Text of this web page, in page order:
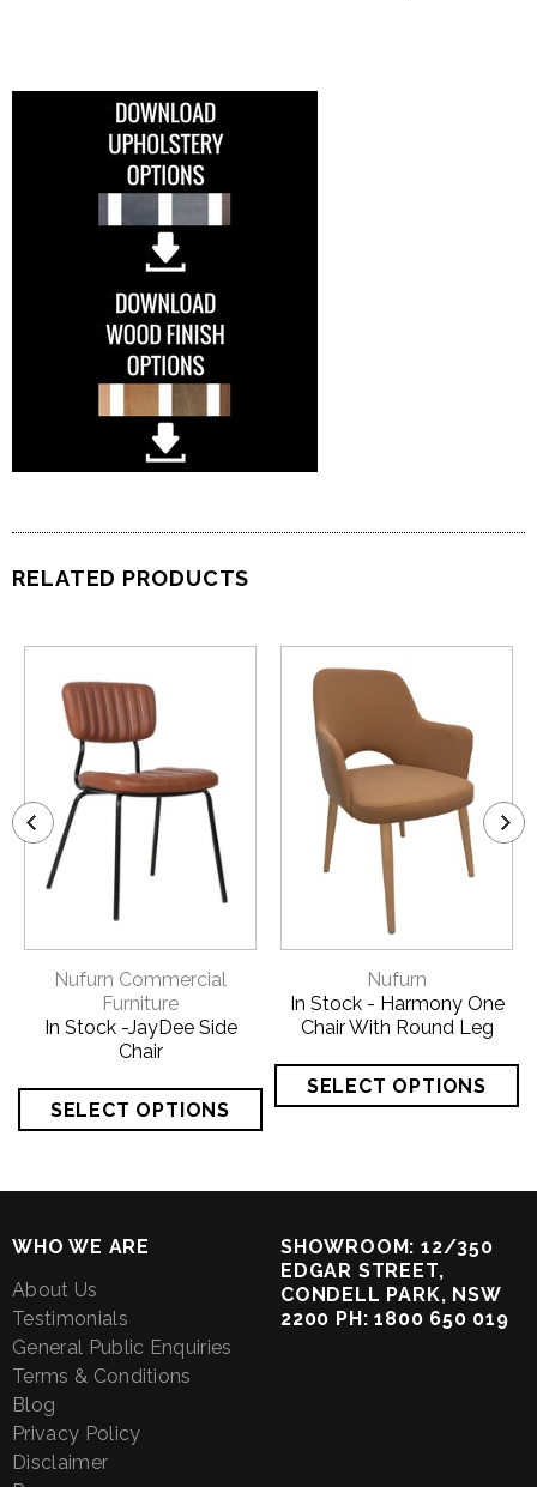
RELATED PRODUCTS
Nufurn Commercial
Furniture
In Stock -JayDee Side
Chair
Nufurn
In Stock - Harmony One
Chair With Round Leg
WHO WE ARE
About Us
Testimonials
General Public Enquiries
Terms & Conditions
Blog
Privacy Policy
Disclaimer
SHOWROOM: 12/350
EDGAR STREET,
CONDELL PARK, NSW
2200 PH: 1800 650 019